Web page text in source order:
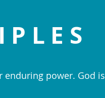
enduring power. God is